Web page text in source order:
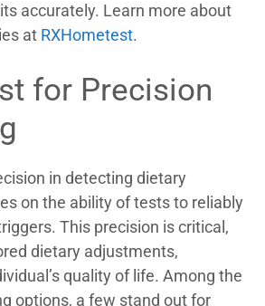
accurately. Learn more about
at RXHometest.
for Precision
in detecting dietary
on the ability of tests to reliably
This precision is critical,
dietary adjustments,
quality of life. Among the
options, a few stand out for